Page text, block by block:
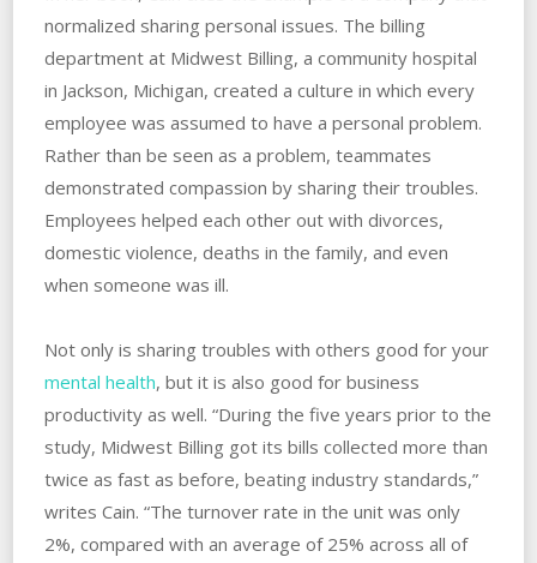
normalized sharing personal issues. The billing
department at Midwest Billing, a community hospital
in Jackson, Michigan, created a culture in which every
employee was assumed to have a personal problem.
‌Rather than be seen as a problem, teammates
demonstrated compassion by sharing their troubles.
Employees‌ ‌helped each other out with divorces,
domestic violence, deaths in the family, and even
when someone was ill.
Not only is sharing troubles with others good for your
mental health, but it is also good for business
productivity as well. “During the five years prior to the
study, Midwest Billing got its bills collected more than
twice as fast as before, beating industry standards,”
writes Cain. “The turnover rate in the unit was only
2%, compared with an average of 25% across all of